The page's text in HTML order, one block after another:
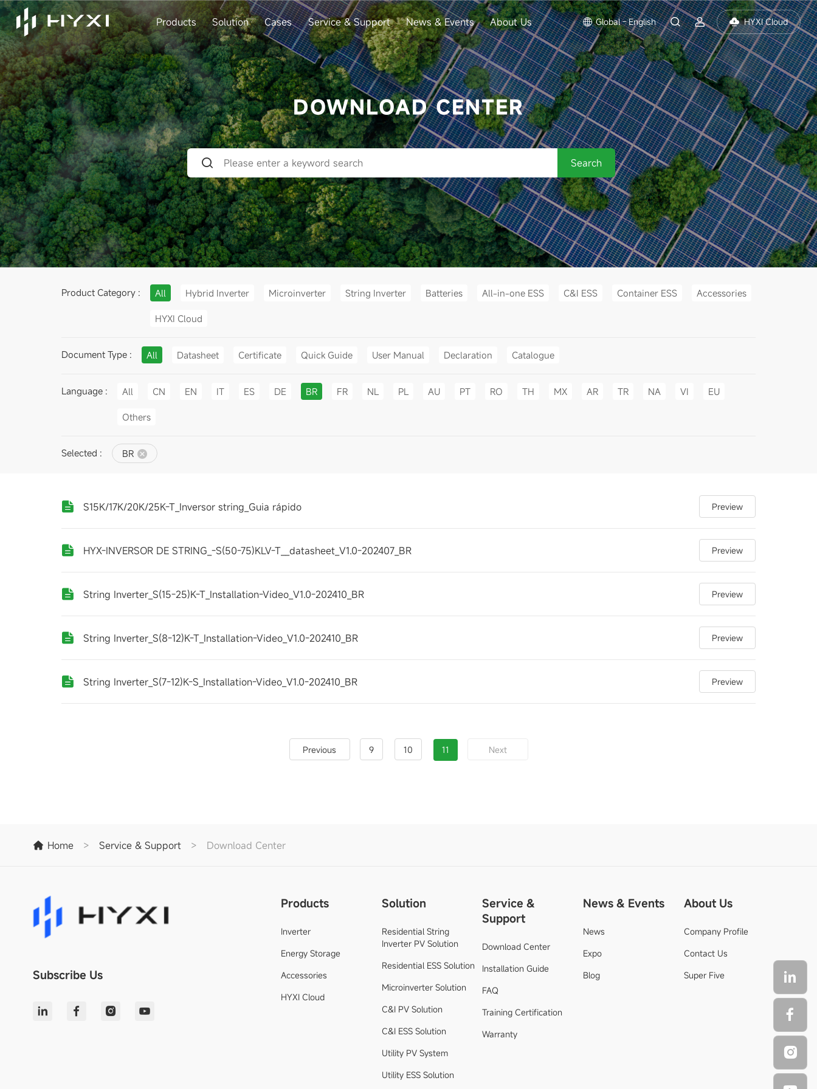
Products Solution Cases Service & Support News & Events About Us Global - English HYXI Cloud
DOWNLOAD CENTER
Search
Product Category : All Hybrid Inverter Microinverter String Inverter Batteries All-in-one ESS C&I ESS Container ESS Accessories
HYXI Cloud
Document Type : All Datasheet Certificate Quick Guide User Manual Declaration Catalogue
Language : All CN EN IT ES DE BR FR NL PL AU PT RO TH MX AR TR NA VI EU
Others
Selected : BR
S15K/17K/20K/25K-T_Inversor string_Guia rápido Preview
HYX-INVERSOR DE STRING_-S(50-75)KLV-T__datasheet_V1.0-202407_BR Preview
String Inverter_S(15-25)K-T_Installation-Video_V1.0-202410_BR Preview
String Inverter_S(8-12)K-T_Installation-Video_V1.0-202410_BR Preview
String Inverter_S(7-12)K-S_Installation-Video_V1.0-202410_BR Preview
Previous 9 10 11 Next
Home > Service & Support > Download Center
Subscribe Us
Products
Inverter
Energy Storage
Accessories
HYXI Cloud
Solution
Residential String
Inverter PV Solution
Residential ESS Solution
Microinverter Solution
C&I PV Solution
C&I ESS Solution
Utility PV System
Utility ESS Solution
Service &
Support
Download Center
Installation Guide
FAQ
Training Certification
Warranty
News & Events
News
Expo
Blog
About Us
Company Profile
Contact Us
Super Five